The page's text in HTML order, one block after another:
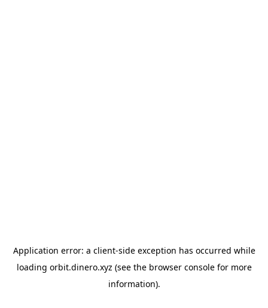
Application error: a client-side exception has occurred while
loading orbit.dinero.xyz (see the browser consolefor more
information).